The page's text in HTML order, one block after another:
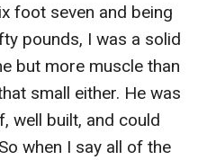
foot seven and being
pounds, I was a solid
but more muscle than
small either. He was
well built, and could
when I say all of the